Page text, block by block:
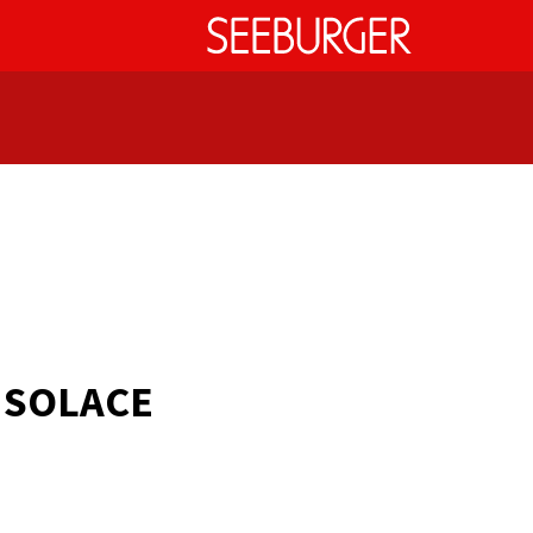
SOLACE